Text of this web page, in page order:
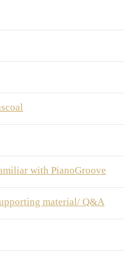
with PianoGroove
material/ Q&A